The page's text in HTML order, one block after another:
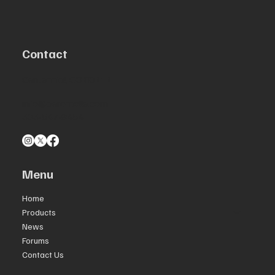
Contact
Menu
Home
Products
News
Forums
Contact Us